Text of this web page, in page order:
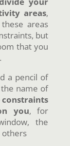
areas,
areas
but
that you
a pencil of
name of
you, for
the
others